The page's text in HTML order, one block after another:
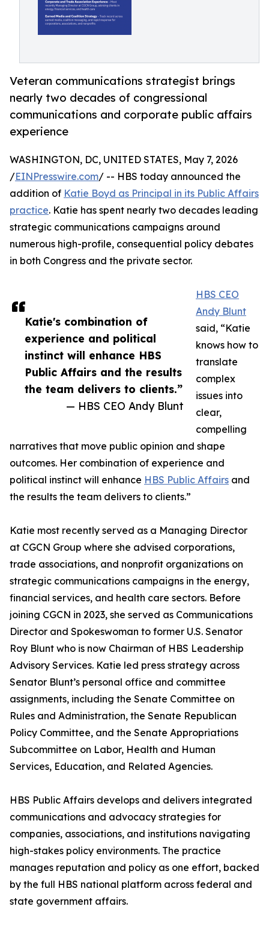
Veteran communications strategist brings
nearly two decades of congressional
communications and corporate public affairs
experience
Katie's combination of
experience and political
instinct will enhance HBS
Public Affairs and the results
the team delivers to clients.”
— HBS CEO Andy Blunt
WASHINGTON, DC, UNITED STATES, May 7, 2026
/EINPresswire.com/ -- HBS today announced the
addition of Katie Boyd as Principal in its Public Affairs
practice. Katie has spent nearly two decades leading
strategic communications campaigns around
numerous high-profile, consequential policy debates
in both Congress and the private sector.
HBS CEO
Andy Blunt
said, “Katie
knows how to
translate
complex
issues into
clear,
compelling
narratives that move public opinion and shape
outcomes. Her combination of experience and
political instinct will enhance HBS Public Affairs and
the results the team delivers to clients.”
Katie most recently served as a Managing Director
at CGCN Group where she advised corporations,
trade associations, and nonprofit organizations on
strategic communications campaigns in the energy,
financial services, and health care sectors. Before
joining CGCN in 2023, she served as Communications
Director and Spokeswoman to former U.S. Senator
Roy Blunt who is now Chairman of HBS Leadership
Advisory Services. Katie led press strategy across
Senator Blunt’s personal office and committee
assignments, including the Senate Committee on
Rules and Administration, the Senate Republican
Policy Committee, and the Senate Appropriations
Subcommittee on Labor, Health and Human
Services, Education, and Related Agencies.
HBS Public Affairs develops and delivers integrated
communications and advocacy strategies for
companies, associations, and institutions navigating
high-stakes policy environments. The practice
manages reputation and policy as one effort, backed
by the full HBS national platform across federal and
state government affairs.